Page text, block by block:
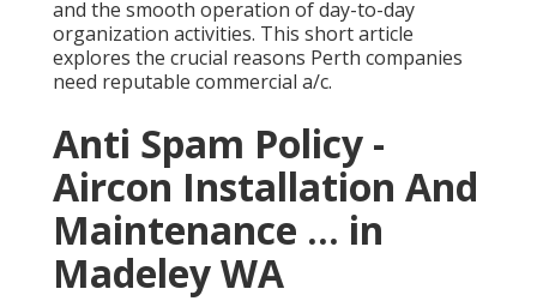
and the smooth operation of day-to-day
organization activities. This short article
explores the crucial reasons Perth companies
need reputable commercial a/c.
Anti Spam Policy -
Aircon Installation And
Maintenance ... in
Madeley WA